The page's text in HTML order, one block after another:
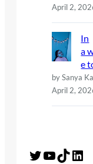
April 2,
In
a
e
by Sanya
April 2,
Twitter YouTube TikTok LinkedIn